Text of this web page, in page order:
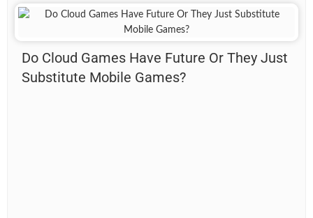
Do Cloud Games Have Future Or They Just
Substitute Mobile Games?